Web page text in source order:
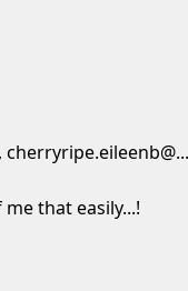
that easily...!